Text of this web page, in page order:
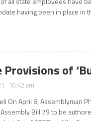
having been in place in
of
10:42 am
On April 8, Assemblyman
Bill 79 to be